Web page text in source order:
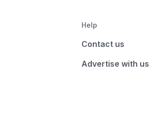
Help
Contact us
Advertise with us